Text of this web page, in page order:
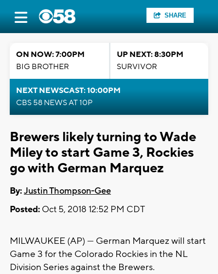
SHARE
ON NOW: 7:00PM
BIG BROTHER
UP NEXT: 8:30PM
SURVIVOR
NEXT NEWSCAST: 10:00PM
CBS 58 NEWS AT 10P
Brewers likely turning to Wade
Miley to start Game 3, Rockies
go with German Marquez
By:Justin Thompson-Gee
Posted: Oct 5, 2018 12:52 PM CDT
MILWAUKEE (AP) — German Marquez will start
Game 3 for the Colorado Rockies in the NL
Division Series against the Brewers.